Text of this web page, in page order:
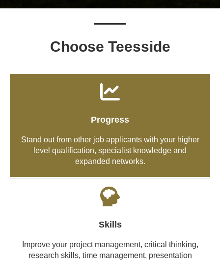
Choose Teesside
Progress
Stand out from other job applicants with your higher
level qualification, specialist knowledge and
expanded networks.
Skills
Improve your project management, critical thinking,
research skills, time management, presentation